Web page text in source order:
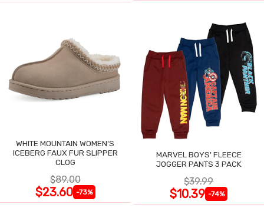
WHITE MOUNTAIN WOMEN'S
ICEBERG FAUX FUR SLIPPER
CLOG
$89.00
$23.60 -73%
MARVEL BOYS' FLEECE
JOGGER PANTS 3 PACK
$39.99
$10.39 -74%